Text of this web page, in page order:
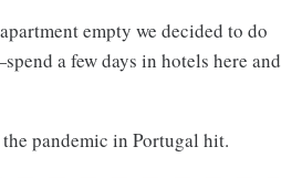
empty we decided to do
a few days in hotels here and
pandemic in Portugal hit.